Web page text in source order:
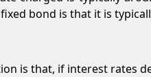
bond is that it is
is that, if interest rates